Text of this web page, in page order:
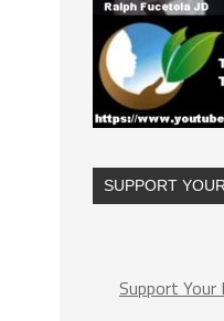
SUPPORT
Support Your